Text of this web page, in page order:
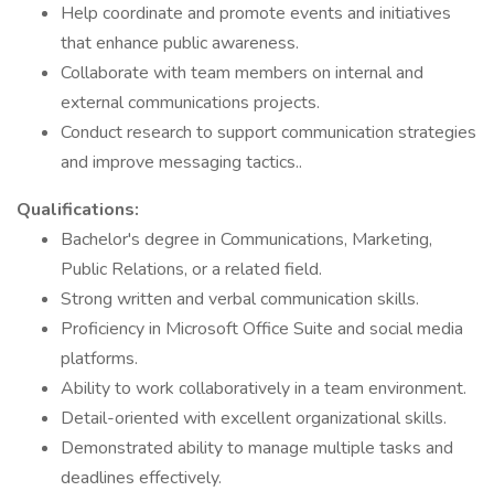
Help coordinate and promote events and initiatives
that enhance public awareness.
Collaborate with team members on internal and
external communications projects.
Conduct research to support communication strategies
and improve messaging tactics..
Qualifications:
Bachelor's degree in Communications, Marketing,
Public Relations, or a related field.
Strong written and verbal communication skills.
Proficiency in Microsoft Office Suite and social media
platforms.
Ability to work collaboratively in a team environment.
Detail-oriented with excellent organizational skills.
Demonstrated ability to manage multiple tasks and
deadlines effectively.